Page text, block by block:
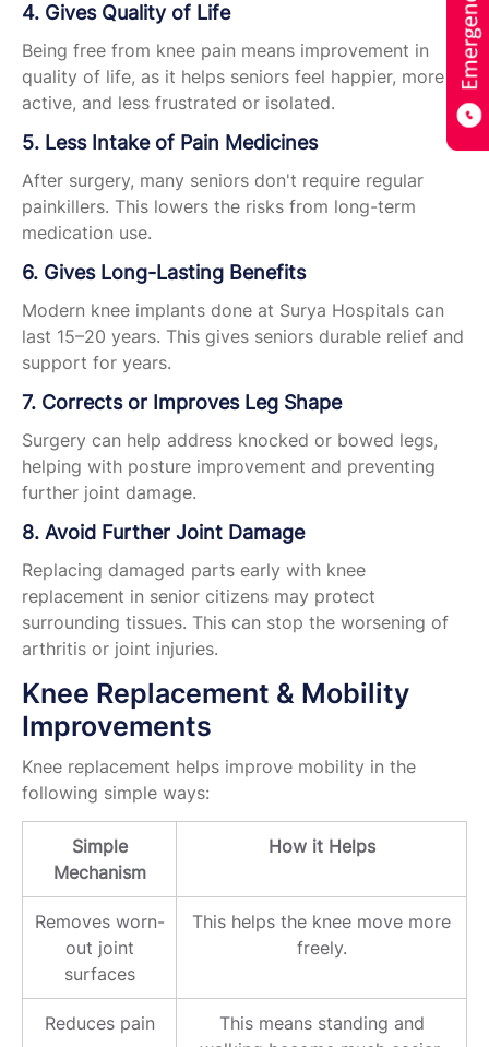
4. Gives Quality of Life
Being free from knee pain means improvement in
quality of life, as it helps seniors feel happier, more
active, and less frustrated or isolated.
5. Less Intake of Pain Medicines
After surgery, many seniors don't require regular
painkillers. This lowers the risks from long-term
medication use.
6. Gives Long-Lasting Benefits
Modern knee implants done at Surya Hospitals can
last 15–20 years. This gives seniors durable relief and
support for years.
7. Corrects or Improves Leg Shape
Surgery can help address knocked or bowed legs,
helping with posture improvement and preventing
further joint damage.
8. Avoid Further Joint Damage
Replacing damaged parts early with knee
replacement in senior citizens may protect
surrounding tissues. This can stop the worsening of
arthritis or joint injuries.
Knee Replacement & Mobility
Improvements
Knee replacement helps improve mobility in the
following simple ways:
Simple
Mechanism
How it Helps
Removes worn-
out joint
surfaces
This helps the knee move more
freely.
Reduces pain
This means standing and